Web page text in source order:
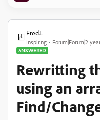
Fred.L
Inspiring
Forum|Forum|2
ANSWERED
Rewritting
using an
Find/